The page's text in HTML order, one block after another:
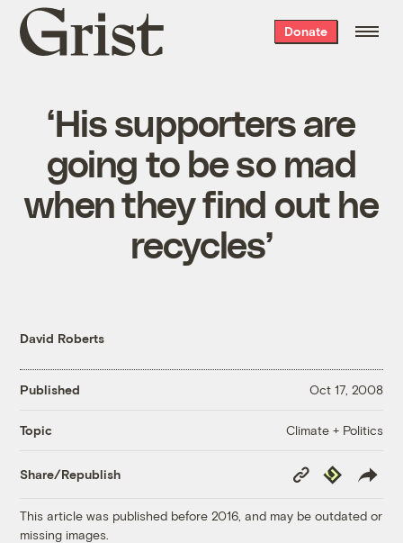
Grist
home
Donate
‘His supporters are
going to be so mad
when they find out he
recycles’
David Roberts
Published Oct 17, 2008
Topic Climate + Politics
Share/Republish
Copy
Link
Republish
This article was published before 2016, and may be outdated or
missing images.